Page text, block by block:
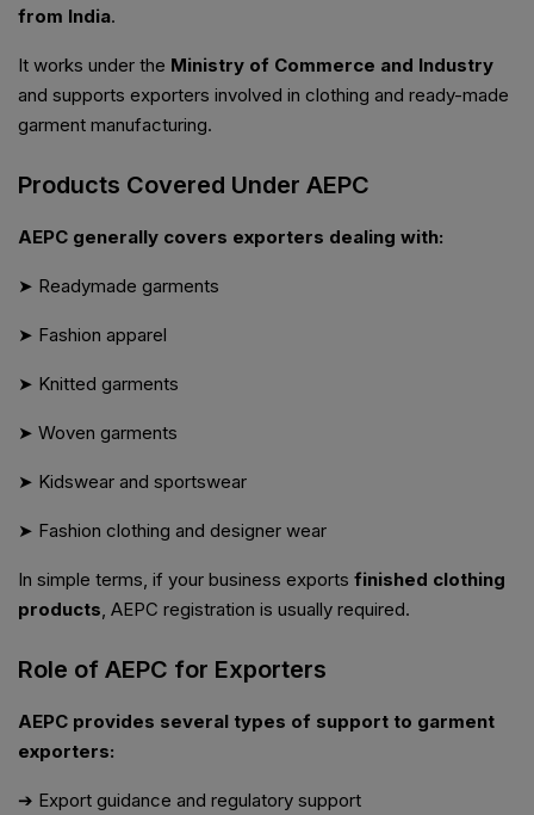
from India.
It works under the Ministry of Commerce and Industry
and supports exporters involved in clothing and ready-made
garment manufacturing.
Products Covered Under AEPC
AEPC generally covers exporters dealing with:
➤ Readymade garments
➤ Fashion apparel
➤ Knitted garments
➤ Woven garments
➤ Kidswear and sportswear
➤ Fashion clothing and designer wear
In simple terms, if your business exports finished clothing
products, AEPC registration is usually required.
Role of AEPC for Exporters
AEPC provides several types of support to garment
exporters:
➔ Export guidance and regulatory support